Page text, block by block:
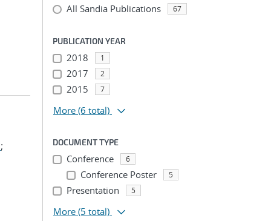
;
All Sandia Publications 67
PUBLICATION YEAR
2018 1
2017 2
2015 7
More (6 total)
DOCUMENT TYPE
Conference 6
Conference Poster 5
Presentation 5
More (5 total)